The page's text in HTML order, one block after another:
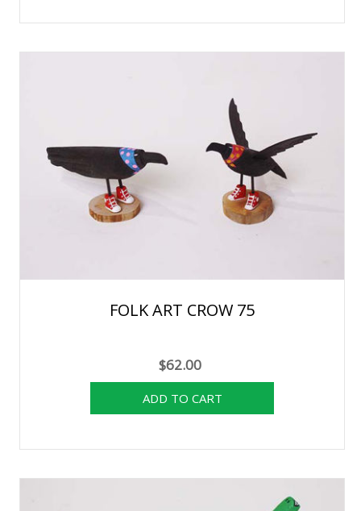
FOLK ART CROW 75
$62.00